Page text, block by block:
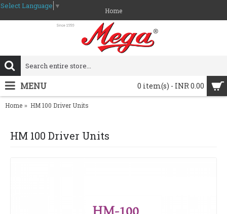
Select Language ▼
Home
0 item(s) - INR 0.00
MENU
Home HM 100 Driver Units
HM 100 Driver Units